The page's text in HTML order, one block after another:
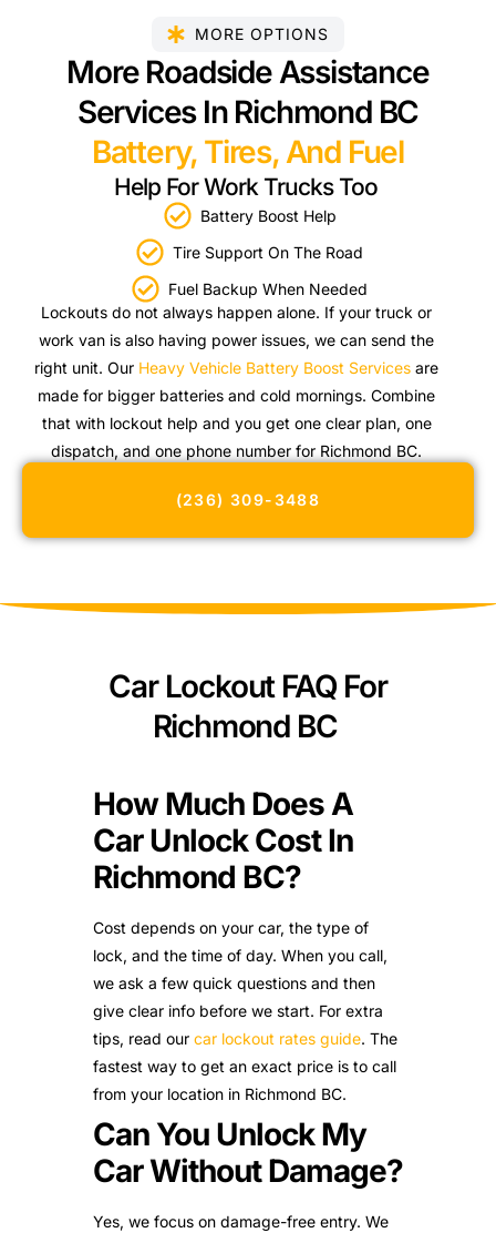
MORE OPTIONS
More Roadside Assistance
Services In Richmond BC
Battery, Tires, And Fuel
Help For Work Trucks Too
Battery Boost Help
Tire Support On The Road
Fuel Backup When Needed
Lockouts do not always happen alone. If your truck or
work van is also having power issues, we can send the
right unit. Our Heavy Vehicle Battery Boost Services are
made for bigger batteries and cold mornings. Combine
that with lockout help and you get one clear plan, one
dispatch, and one phone number for Richmond BC.
(236) 309-3488
Car Lockout FAQ For
Richmond BC
How Much Does A
Car Unlock Cost In
Richmond BC?
Cost depends on your car, the type of
lock, and the time of day. When you call,
we ask a few quick questions and then
give clear info before we start. For extra
tips, read our car lockout rates guide. The
fastest way to get an exact price is to call
from your location in Richmond BC.
Can You Unlock My
Car Without Damage?
Yes, we focus on damage-free entry. We